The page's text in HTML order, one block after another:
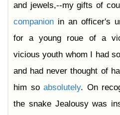
and jewels,--my gifts of
companion in an officer's
for a young roue of a
vicious youth whom I had
and had never thought of
him so absolutely. On
the snake Jealousy was